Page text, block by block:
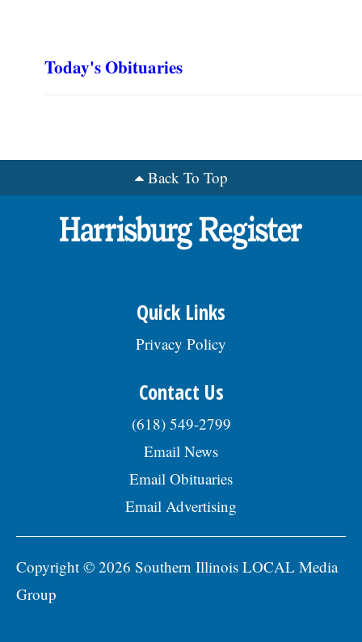
Today's Obituaries
Back To Top
Quick Links
Privacy Policy
Contact Us
(618) 549-2799
Email News
Email Obituaries
Email Advertising
Copyright © 2026 Southern Illinois LOCAL Media
Group